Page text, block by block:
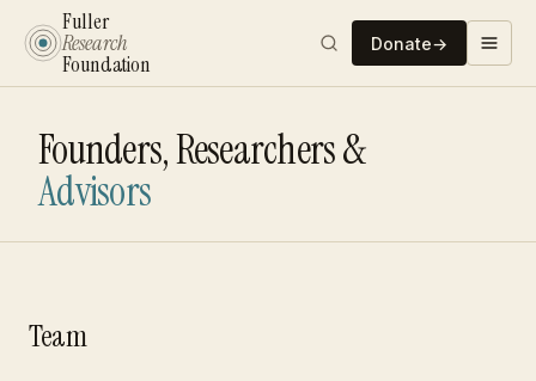
Fuller
Research
Foundation
Donate→
Founders, Researchers &
Advisors
Team